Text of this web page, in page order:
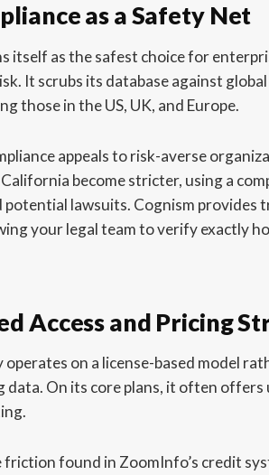
as a Safety Net
itself as the safest choice for
It scrubs its database against
those in the US, UK, and Europe.
appeals to risk-averse
California become stricter, using a
potential lawsuits. Cognism provides
your legal team to verify exactly
Access and Pricing
operates on a license-based model
data. On its core plans, it often
found in ZoomInfo’s credit